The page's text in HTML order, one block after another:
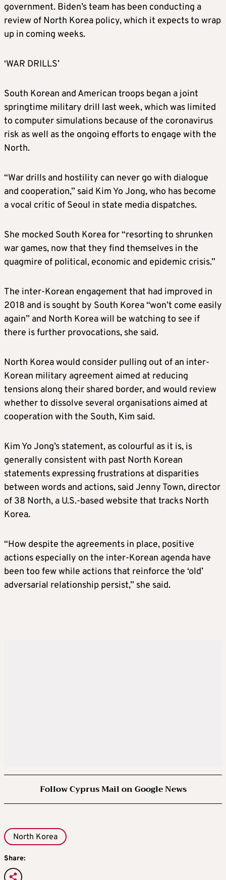
government. Biden’s team has been conducting a
review of North Korea policy, which it expects to wrap
up in coming weeks.
‘WAR DRILLS’
South Korean and American troops began a joint
springtime military drill last week, which was limited
to computer simulations because of the coronavirus
risk as well as the ongoing efforts to engage with the
North.
“War drills and hostility can never go with dialogue
and cooperation,” said Kim Yo Jong, who has become
a vocal critic of Seoul in state media dispatches.
She mocked South Koreafor “resorting to shrunken
war games, now that they find themselves in the
quagmire of political, economic and epidemic crisis.”
The inter-Korean engagement that had improved in
2018 and is sought by South Korea“won’t come easily
again” and North Koreawill be watching to see if
there is further provocations, she said.
North Koreawould consider pulling out of an inter-
Korean military agreement aimed at reducing
tensions along their shared border, and would review
whether to dissolve several organisations aimed at
cooperation with the South, Kim said.
Kim Yo Jong’s statement, as colourful as it is, is
generally consistent with past North Korean
statements expressing frustrations at disparities
between words and actions, said Jenny Town, director
of 38 North, a U.S.-based website that tracks North
Korea.
“How despite the agreements in place, positive
actions especially on the inter-Korean agenda have
been too few while actions that reinforce the ‘old’
adversarial relationship persist,” she said.
Follow Cyprus Mail on Google News
North Korea
Share: